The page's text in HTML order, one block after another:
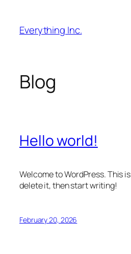
content
Everything Inc.
Blog
Hello world!
Welcome to WordPress. This
delete it, then start writing!
February 20, 2026